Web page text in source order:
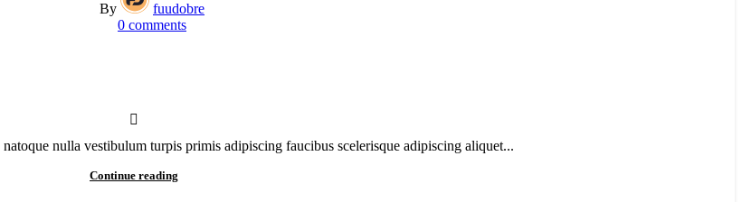
By
fuudobre
0 comments
nulla vestibulum turpis primis adipiscing faucibus scelerisque adipiscing aliquet...
Continue reading